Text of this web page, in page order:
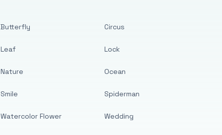
Butterfly
Leaf
Nature
Smile
Watercolor Flower
Circus
Lock
Ocean
Spiderman
Wedding